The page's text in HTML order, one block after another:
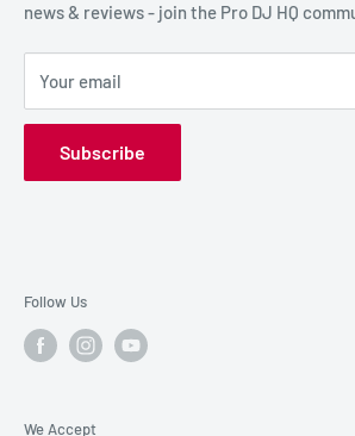
HIRE GEAR
SALE GEAR
news & reviews - join the Pro DJ HQ
Your email
Subscribe
Terms & Conditions
Payment Options
Privacy Policy
Follow Us
We Accept